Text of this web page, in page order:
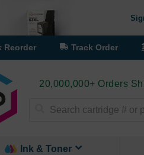
Reorder Track Order
20,000,000+ Orders
Ink & Toner